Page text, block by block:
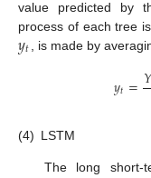
value predicted by
process of each tree
𝑦𝑡 , is made by
𝑦𝑡=
(4) LSTM
The long short-